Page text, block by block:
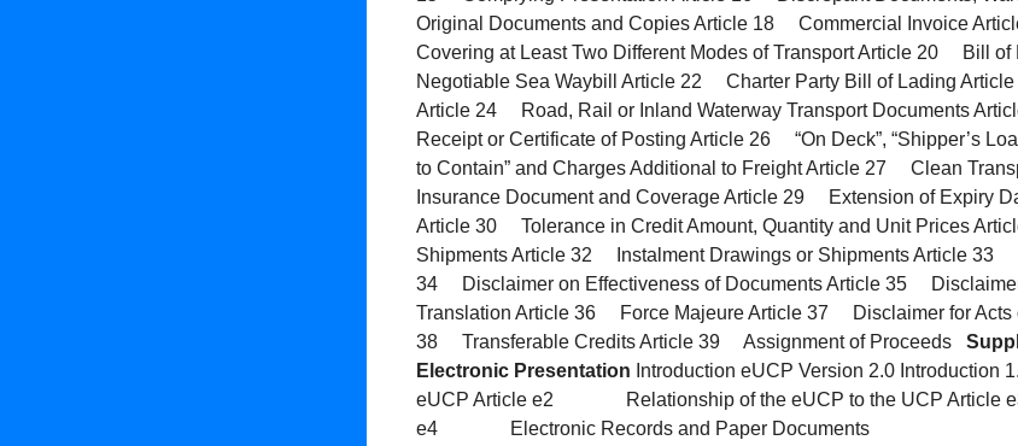
Original Documents and Copies Article 18 Commercial Invoice
Covering at Least Two Different Modes of Transport Article 20 Bill
Negotiable Sea Waybill Article 22 Charter Party Bill of Lading
Article 24 Road, Rail or Inland Waterway Transport Documents
Receipt or Certificate of Posting Article 26 “On Deck”, “Shipper’s
to Contain” and Charges Additional to Freight Article 27 Clean
Insurance Document and Coverage Article 29 Extension of Expiry
Article 30 Tolerance in Credit Amount, Quantity and Unit Prices
Shipments Article 32 Instalment Drawings or Shipments Article 33
34 Disclaimer on Effectiveness of Documents Article 35
Translation Article 36 Force Majeure Article 37 Disclaimer for Acts
38 Transferable Credits Article 39 Assignment of Proceeds
Electronic Presentation Introduction eUCP Version 2.0
eUCP Article e2 Relationship of the eUCP to the UCP
e4 Electronic Records and Paper Documents